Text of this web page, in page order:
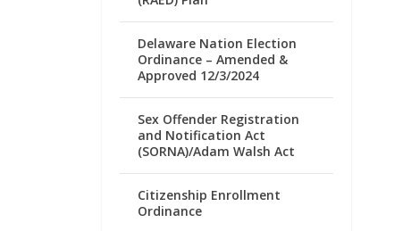
Delaware Nation Election
Ordinance – Amended &
Approved 12/3/2024
Sex Offender Registration
and Notification Act
(SORNA)/Adam Walsh Act
Citizenship Enrollment
Ordinance